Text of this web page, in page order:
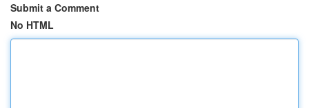
Submit a Comment
No HTML